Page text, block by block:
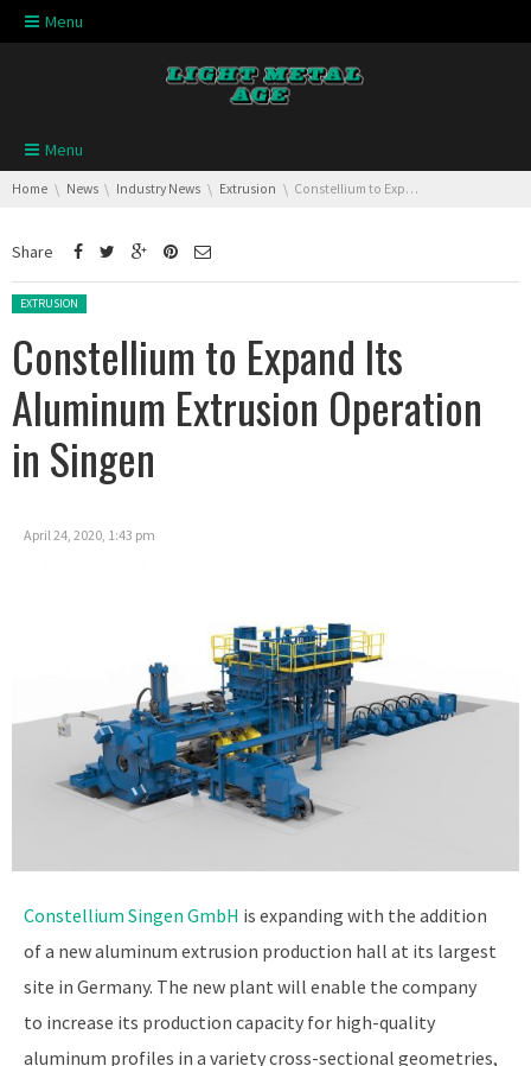
Skip navigation
Menu
Skip navigation
Menu
You are here:
Home News Industry News Extrusion Constellium to Expand Its Aluminum Extrusion Operation in Singen
Share
Posted in:
EXTRUSION
Constellium to Expand Its
Aluminum Extrusion Operation
in Singen
April 24, 2020, 1:43 pm
Constellium Singen GmbH is expanding with the addition
of a new aluminum extrusion production hall at its largest
site in Germany. The new plant will enable the company
to increase its production capacity for high-quality
aluminum profiles in a variety cross-sectional geometries,